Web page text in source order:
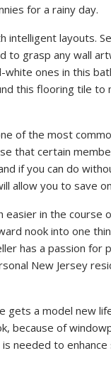
for a rainy day.
intelligent layouts.
to grasp any wall
ones in this
this flooring tile to
of the most
that certain
if you can do
allow you to save
easier in the course
nook into one
has a passion
New Jersey
gets a model new
because of
needed to